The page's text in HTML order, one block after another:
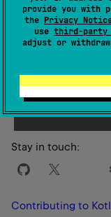
provide you with
the Privacy
use third-party
adjust or
Stay in touch:
Contributing to